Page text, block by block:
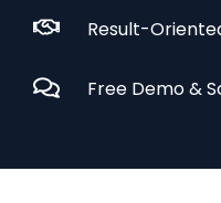
Result-
Free Demo &